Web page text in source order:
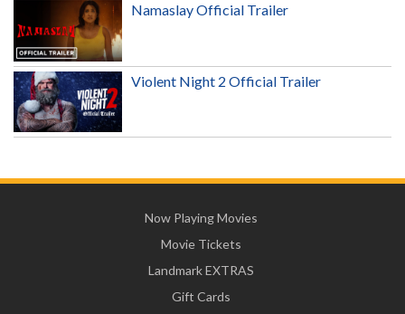
Namaslay Official Trailer
Violent Night 2 Official Trailer
Now Playing Movies
Movie Tickets
Landmark EXTRAS
Gift Cards